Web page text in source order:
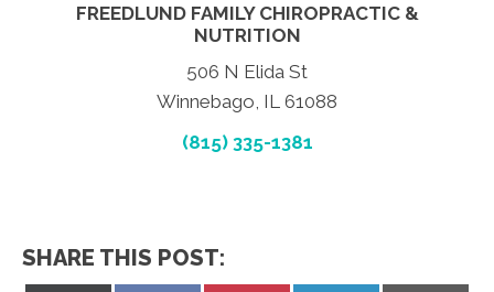
FREEDLUND FAMILY CHIROPRACTIC &
NUTRITION
506 N Elida St
Winnebago, IL 61088
(815) 335-1381
SHARE THIS POST: